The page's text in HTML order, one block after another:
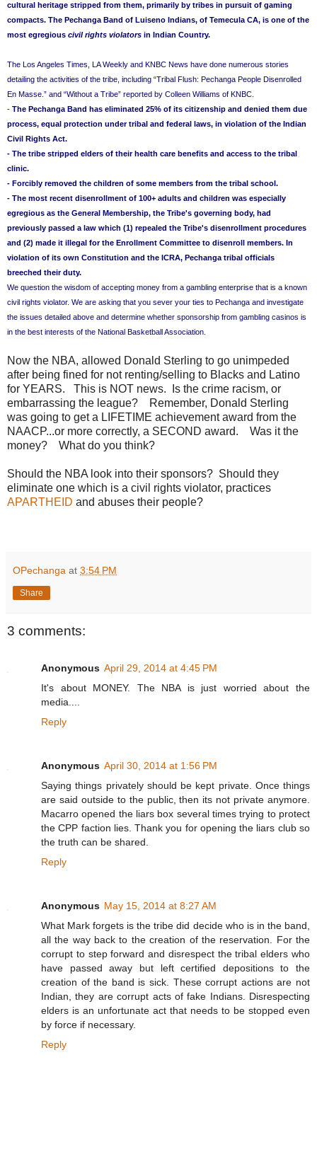
cultural heritage stripped from them, primarily by tribes in pursuit of gaming
compacts. The Pechanga Band of Luiseno Indians, of Temecula CA, is one of the
most egregious civil rights violators in Indian Country.
The Los Angeles Times, LA Weekly and KNBC News have done numerous stories
detailing the activities of the tribe, including “Tribal Flush: Pechanga People Disenrolled
En Masse.” and “Without a Tribe” reported by Colleen Williams of KNBC.
- The Pechanga Band has eliminated 25% of its citizenship and denied them due
process, equal protection under tribal and federal laws, in violation of the Indian
Civil Rights Act.
- The tribe stripped elders of their health care benefits and access to the tribal
clinic.
- Forcibly removed the children of some members from the tribal school.
- The most recent disenrollment of 100+ adults and children was especially
egregious as the General Membership, the Tribe's governing body, had
previously passed a law which (1) repealed the Tribe's disenrollment procedures
and (2) made it illegal for the Enrollment Committee to disenroll members. In
violation of its own Constitution and the ICRA, Pechanga tribal officials
breeched their duty.
We question the wisdom of accepting money from a gambling enterprise that is a known
civil rights violator. We are asking that you sever your ties to Pechanga and investigate
the issues detailed above and determine whether sponsorship from gambling casinos is
in the best interests of the National Basketball Association.
Now the NBA, allowed Donald Sterling to go unimpeded
after being fined for not renting/selling to Blacks and Latino
for YEARS. This is NOT news. Is the crime racism, or
embarrassing the league? Remember, Donald Sterling
was going to get a LIFETIME achievement award from the
NAACP...or more correctly, a SECOND award. Was it the
money? What do you think?
Should the NBA look into their sponsors? Should they
eliminate one which is a civil rights violator, practices
APARTHEID and abuses their people?
OPechanga at 3:54 PM
Share
3 comments:
Anonymous April 29, 2014 at 4:45 PM
It's about MONEY. The NBA is just worried about the
media....
Reply
Anonymous April 30, 2014 at 1:56 PM
Saying things privately should be kept private. Once things
are said outside to the public, then its not private anymore.
Macarro opened the liars box several times trying to protect
the CPP faction lies. Thank you for opening the liars club so
the truth can be shared.
Reply
Anonymous May 15, 2014 at 8:27 AM
What Mark forgets is the tribe did decide who is in the band,
all the way back to the creation of the reservation. For the
corrupt to step forward and disrespect the tribal elders who
have passed away but left certified depositions to the
creation of the band is sick. These corrupt actions are not
Indian, they are corrupt acts of fake Indians. Disrespecting
elders is an unfortunate act that needs to be stopped even
by force if necessary.
Reply